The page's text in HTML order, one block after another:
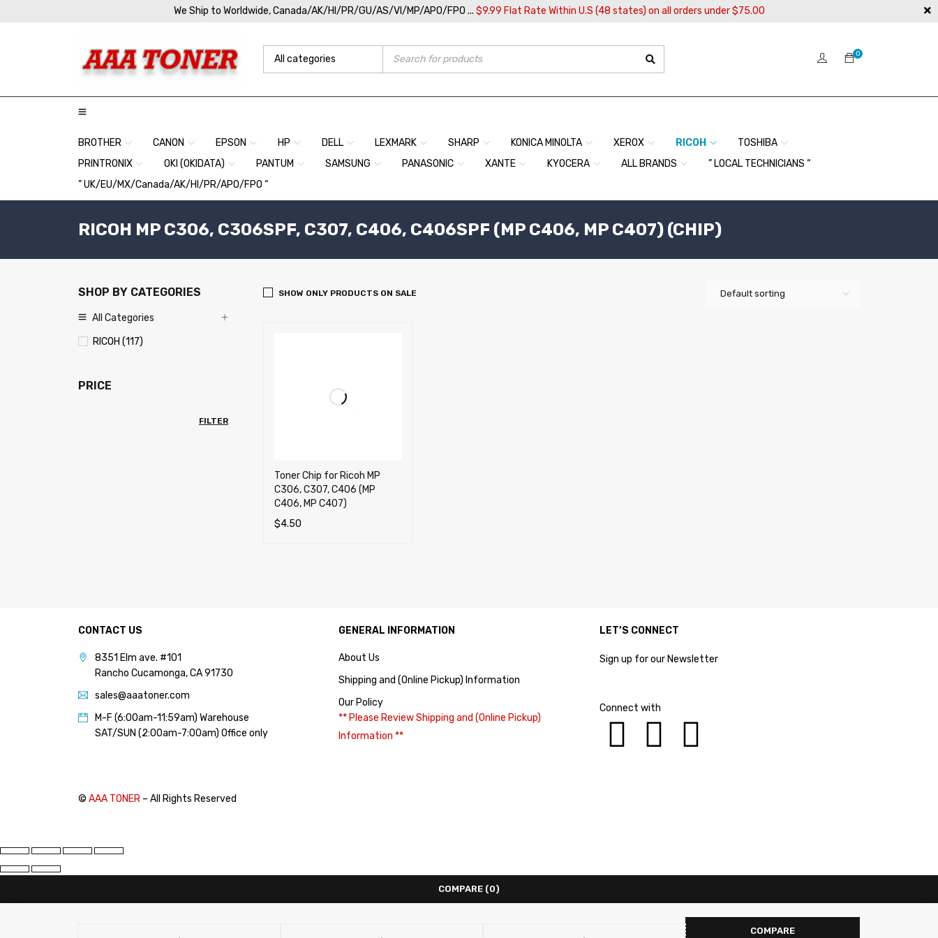
We Ship to Worldwide, Canada/AK/HI/PR/GU/AS/VI/MP/APO/FPO ... $9.99 Flat Rate Within U.S (48 states) on all orders under $75.00
0
BROTHER CANON EPSON HP DELL LEXMARK SHARP KONICA MINOLTA XEROX RICOH
TOSHIBA
PRINTRONIX
OKI (OKIDATA) PANTUM SAMSUNG PANASONIC XANTE KYOCERA ALL BRANDS
” LOCAL TECHNICIANS “
” UK/EU/MX/Canada/AK/HI/PR/APO/FPO “
RICOH MP C306, C306SPF, C307, C406, C406SPF (MP C406, MP C407) (CHIP)
SHOP BY CATEGORIES
All Categories
RICOH (117)
PRICE
FILTER
Default sorting
SHOW ONLY PRODUCTS ON SALE
Toner Chip for Ricoh MP
C306, C307, C406 (MP
C406, MP C407)
$4.50
CONTACT US
8351 Elm ave. #101
Rancho Cucamonga, CA 91730
sales@aaatoner.com
M-F (6:00am-11:59am) Warehouse
SAT/SUN (2:00am-7:00am) Office only
GENERAL INFORMATION
About Us
Shipping and (Online Pickup) Information
Our Policy
** Please Review Shipping and (Online Pickup)
Information **
LET’S CONNECT
Sign up for our Newsletter
Connect with
© AAA TONER – All Rights Reserved
COMPARE (0)
COMPARE